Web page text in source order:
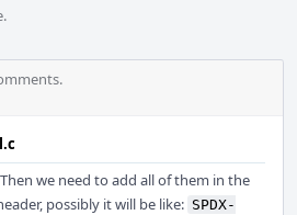
we need to add all of them in the
possibly it will be like: SPDX-